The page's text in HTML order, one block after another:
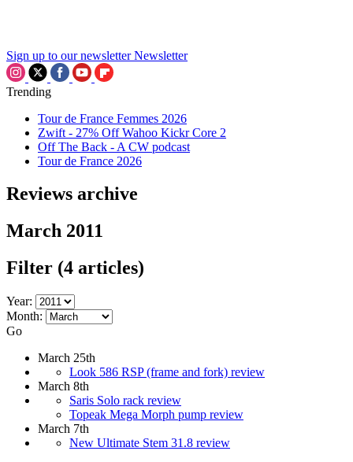
Sign up to our newsletter Newsletter
Trending
Tour de France Femmes 2026
Zwift - 27% Off Wahoo Kickr Core 2
Off The Back - A CW podcast
Tour de France 2026
Reviews archive
March 2011
Filter (4 articles)
Year:
Month:
Go
March 25th
Look 586 RSP (frame and fork) review
March 8th
Saris Solo rack review
Topeak Mega Morph pump review
March 7th
New Ultimate Stem 31.8 review